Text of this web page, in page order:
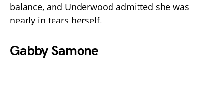
balance, and Underwood admitted she was
nearly in tears herself.
Gabby Samone